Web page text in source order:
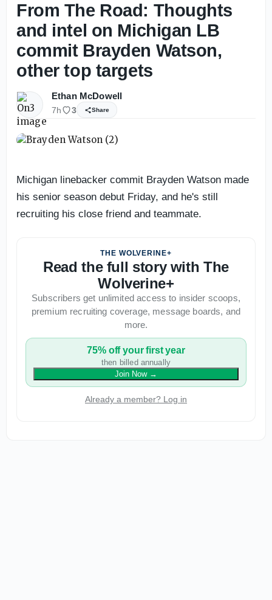
From The Road: Thoughts
and intel on Michigan LB
commit Brayden Watson,
other top targets
Ethan McDowell
7h 3 Share
Michigan linebacker commit Brayden Watson made
his senior season debut Friday, and he's still
recruiting his close friend and teammate.
THE WOLVERINE+
Read the full story with The
Wolverine+
Subscribers get unlimited access to insider scoops,
premium recruiting coverage, message boards, and
more.
75% off your first year
then billed annually
Join Now→
Already a member? Log in